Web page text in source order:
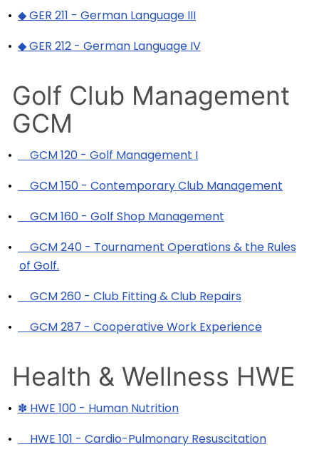
• ◆ GER 211 - German Language III
• ◆ GER 212 - German Language IV
Golf Club Management
GCM
•
GCM 120 - Golf Management I
•
GCM 150 - Contemporary Club Management
•
GCM 160 - Golf Shop Management
•
GCM 240 - Tournament Operations & the Rules
of Golf.
•
GCM 260 - Club Fitting & Club Repairs
•
GCM 287 - Cooperative Work Experience
Health & Wellness HWE
• ✽ HWE 100 - Human Nutrition
•
HWE 101 - Cardio-Pulmonary Resuscitation